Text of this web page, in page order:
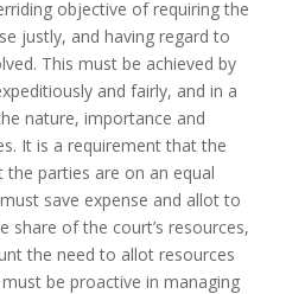
objective of requiring the
justly, and having regard to
This must be achieved by
and fairly, and in a
nature, importance and
It is a requirement that the
parties are on an equal
save expense and allot to
share of the court’s resources,
the need to allot resources
be proactive in managing